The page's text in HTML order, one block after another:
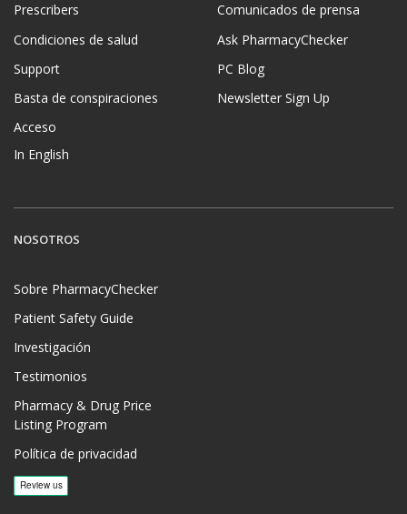
Prescribers
Condiciones de salud
Support
Basta de conspiraciones
Acceso
In English
Comunicados de prensa
Ask PharmacyChecker
PC Blog
Newsletter Sign Up
NOSOTROS
Sobre PharmacyChecker
Patient Safety Guide
Investigación
Testimonios
Pharmacy & Drug Price
Listing Program
Política de privacidad